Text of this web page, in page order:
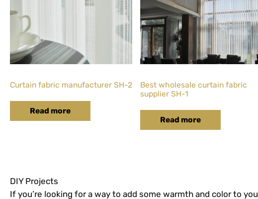
Curtain fabric manufacturer SH-2
Read more
Best wholesale curtain fabric
supplier SH-1
Read more
DIY Projects
If you’re looking for a way to add some warmth and color to